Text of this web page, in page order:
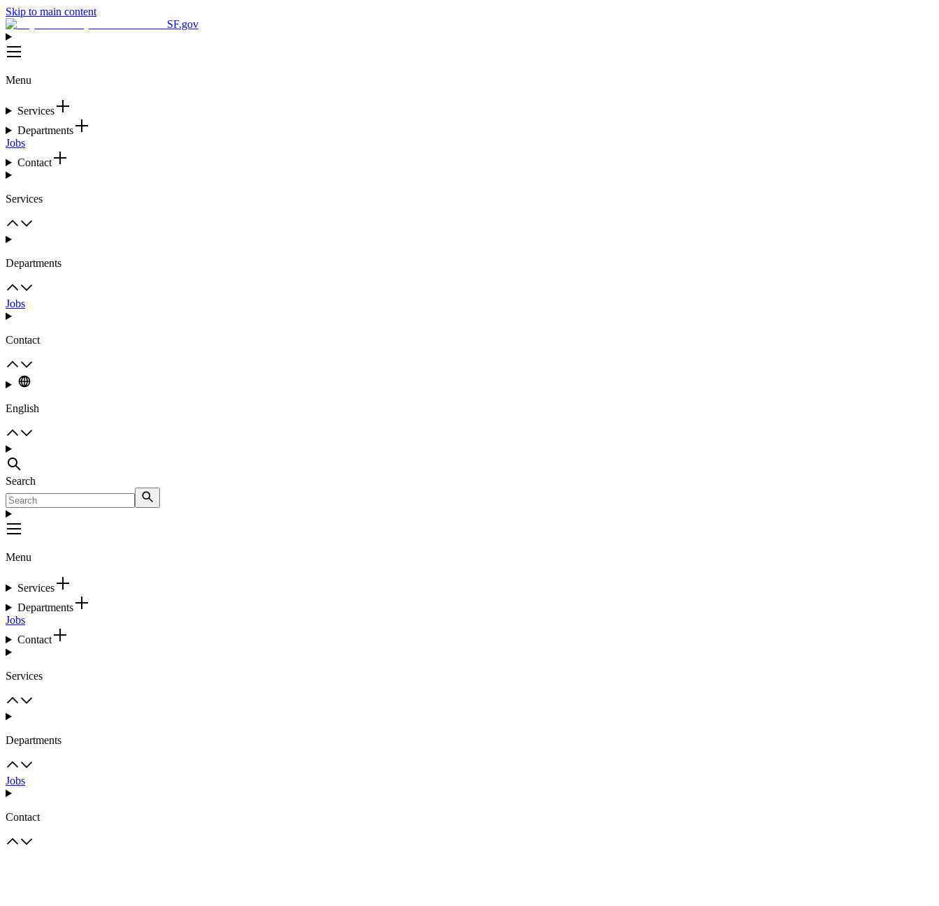
Skip to main content
SF.gov
Menu
Services
Departments
Jobs
Contact
Services
Departments
Jobs
Contact
English
Search
Menu
Services
Departments
Jobs
Contact
Services
Departments
Jobs
Contact